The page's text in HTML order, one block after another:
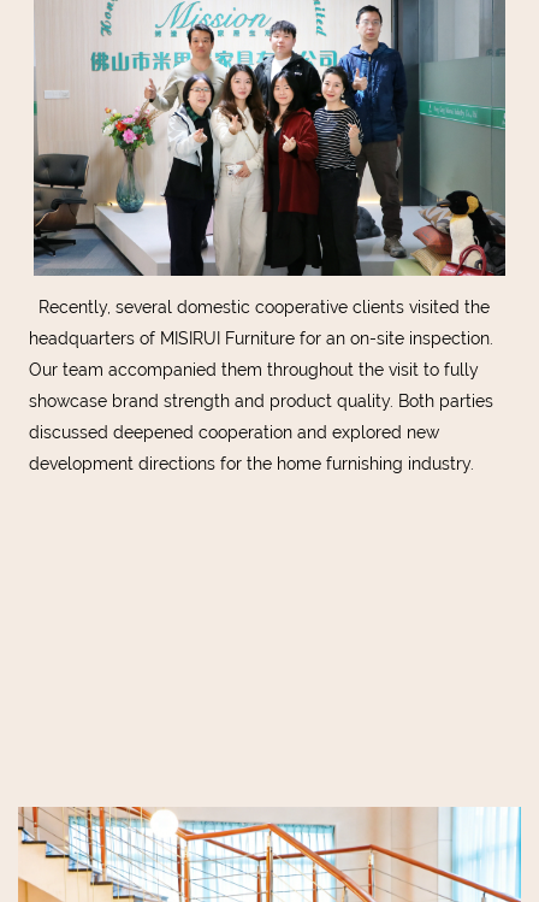
Recently, several domestic cooperative clients visited the
headquarters of MISIRUI Furniture for an on-site inspection.
Our team accompanied them throughout the visit to fully
showcase brand strength and product quality. Both parties
discussed deepened cooperation and explored new
development directions for the home furnishing industry.